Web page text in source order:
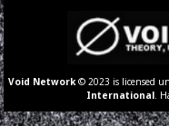
Void Network © 2023 is licensed
International .